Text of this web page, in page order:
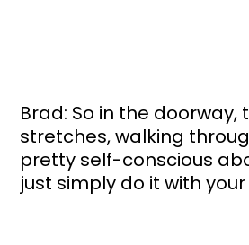
Brad: So in the doorway,
stretches, walking
pretty self-conscious
just simply do it with